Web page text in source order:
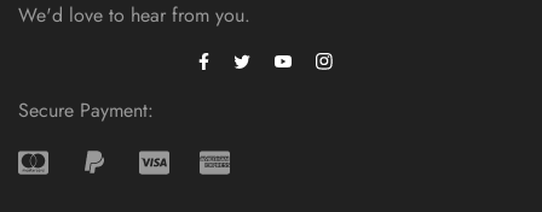
We'd love to hear from you.
Facebook
Twitter Instagram
Secure Payment: